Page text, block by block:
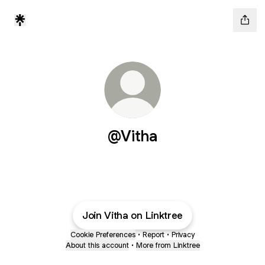
@Vitha
Join Vitha on Linktree
Cookie Preferences • Report • Privacy
About this account • More from Linktree